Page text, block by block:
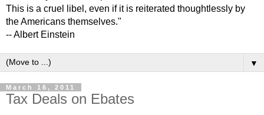
This is a cruel libel, even if it is reiterated thoughtlessly by
the Americans themselves."
-- Albert Einstein
▼
March 16, 2011
Tax Deals on Ebates